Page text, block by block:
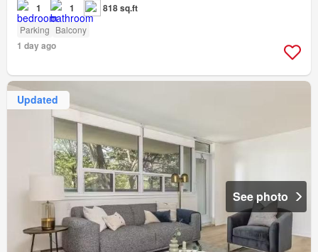
1 1 818 sq.ft
Parking Balcony
1 day ago
Updated
See photo